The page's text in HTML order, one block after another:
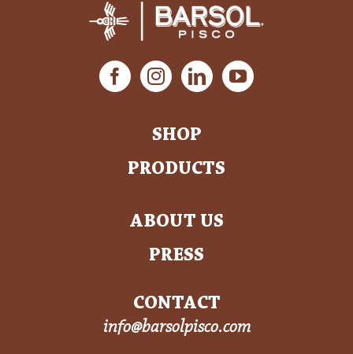
SHOP
PRODUCTS
ABOUT US
PRESS
CONTACT
info@barsolpisco.com